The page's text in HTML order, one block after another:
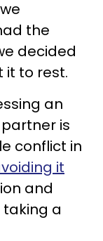
the
decided
to rest.
an
is
conflict in
it
and
a